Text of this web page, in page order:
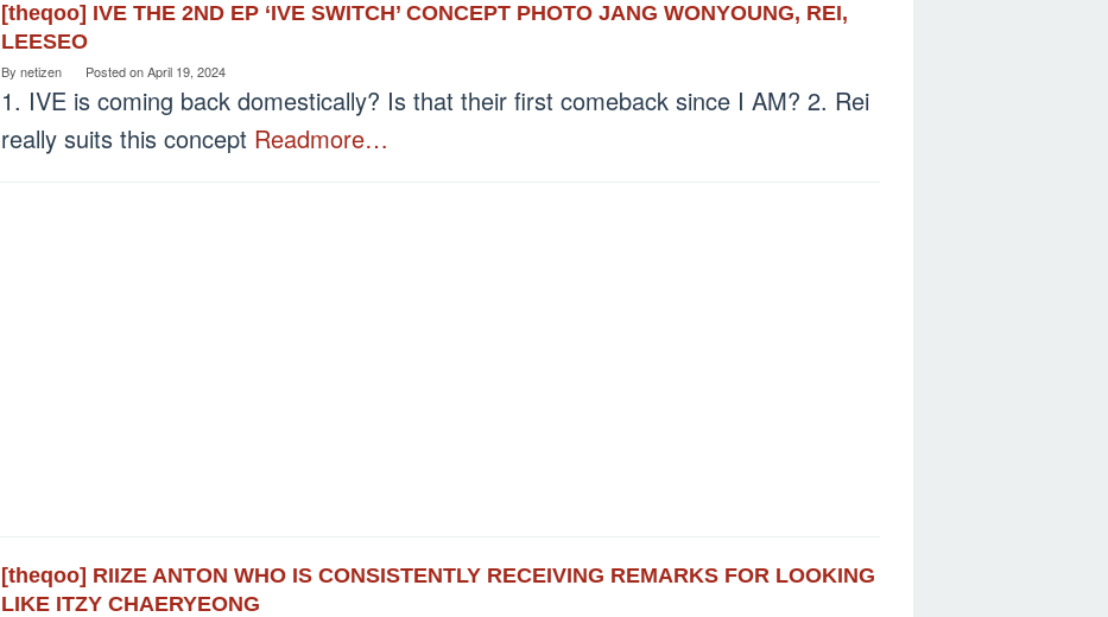
[theqoo] IVE THE 2ND EP ‘IVE SWITCH’ CONCEPT PHOTO JANG WONYOUNG, REI,
LEESEO
By netizen Posted onApril 19, 2024
1. IVE is coming back domestically? Is that their first comeback since I AM? 2. Rei
really suits this concept Readmore…
[theqoo] RIIZE ANTON WHO IS CONSISTENTLY RECEIVING REMARKS FOR LOOKING
LIKE ITZY CHAERYEONG